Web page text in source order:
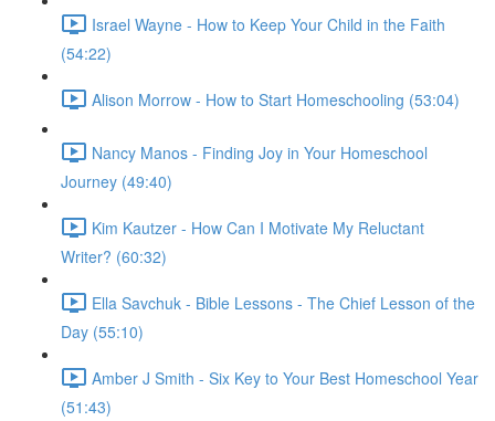
Israel Wayne - How to Keep Your Child in the Faith
(54:22)
Alison Morrow - How to Start Homeschooling (53:04)
Nancy Manos - Finding Joy in Your Homeschool
Journey (49:40)
Kim Kautzer - How Can I Motivate My Reluctant
Writer? (60:32)
Ella Savchuk - Bible Lessons - The Chief Lesson of the
Day (55:10)
Amber J Smith - Six Key to Your Best Homeschool Year
(51:43)